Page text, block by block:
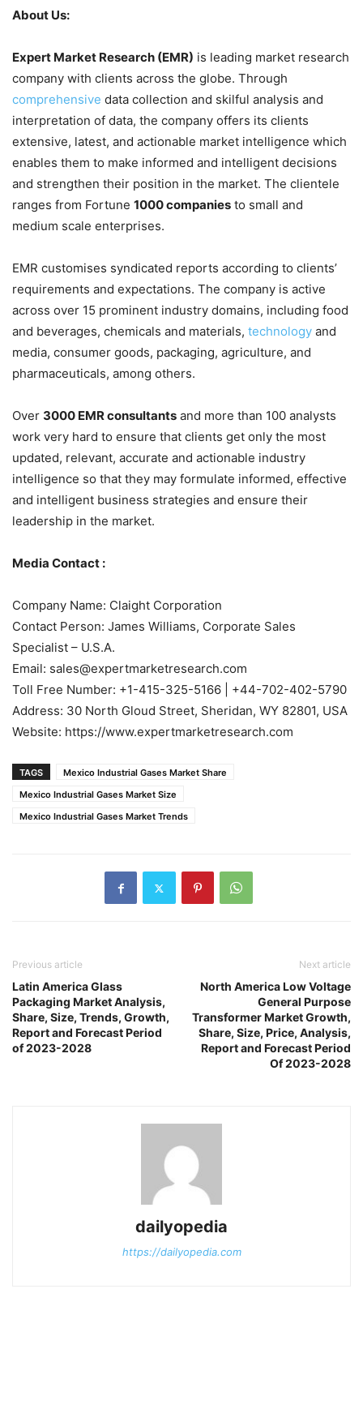
About Us:
Expert Market Research (EMR) is leading market research
company with clients across the globe. Through
comprehensive data collection and skilful analysis and
interpretation of data, the company offers its clients
extensive, latest, and actionable market intelligence which
enables them to make informed and intelligent decisions
and strengthen their position in the market. The clientele
ranges from Fortune 1000 companies to small and
medium scale enterprises.
EMR customises syndicated reports according to clients’
requirements and expectations. The company is active
across over 15 prominent industry domains, including food
and beverages, chemicals and materials, technology and
media, consumer goods, packaging, agriculture, and
pharmaceuticals, among others.
Over 3000 EMR consultants and more than 100 analysts
work very hard to ensure that clients get only the most
updated, relevant, accurate and actionable industry
intelligence so that they may formulate informed, effective
and intelligent business strategies and ensure their
leadership in the market.
Media Contact :
Company Name: Claight Corporation
Contact Person: James Williams, Corporate Sales
Specialist – U.S.A.
Email: sales@expertmarketresearch.com
Toll Free Number: +1-415-325-5166 | +44-702-402-5790
Address: 30 North Gloud Street, Sheridan, WY 82801, USA
Website: https://www.expertmarketresearch.com
TAGS
Mexico Industrial Gases Market Share
Mexico Industrial Gases Market Size
Mexico Industrial Gases Market Trends
Previous article
Latin America Glass
Packaging Market Analysis,
Share, Size, Trends, Growth,
Report and Forecast Period
of 2023-2028
Next article
North America Low Voltage
General Purpose
Transformer Market Growth,
Share, Size, Price, Analysis,
Report and Forecast Period
Of 2023-2028
dailyopedia
https://dailyopedia.com